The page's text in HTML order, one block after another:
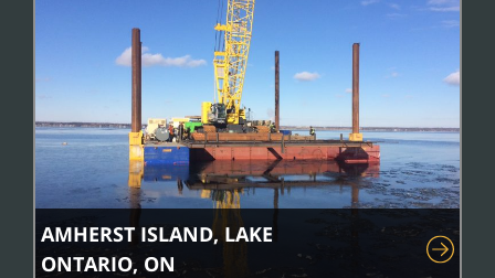
AMHERST ISLAND, LAKE
ONTARIO, ON